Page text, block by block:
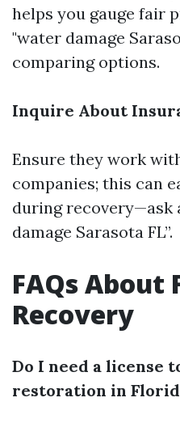
helps you gauge fair
"water damage
comparing options.
Inquire About
Ensure they work
companies; this can
during recovery—ask
damage Sarasota FL”.
FAQs About
Recovery
Do I need a license
restoration in